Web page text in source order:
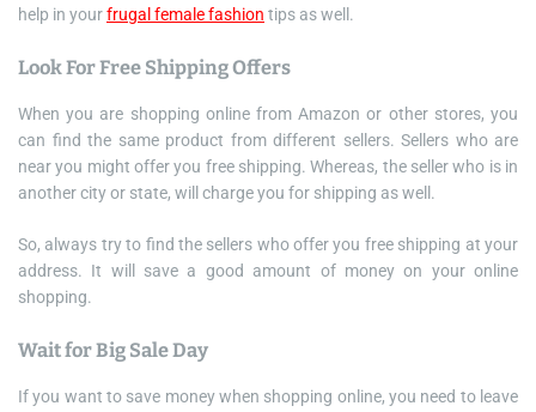
help in yourfrugal female fashion tips as well.
Look For Free Shipping Offers
When you are shopping online from Amazon or other stores, you
can find the same product from different sellers. Sellers who are
near you might offer you free shipping. Whereas, the seller who is in
another city or state, will charge you for shipping as well.
So, always try to find the sellers who offer you free shipping at your
address. It will save a good amount of money on your online
shopping.
Wait for Big Sale Day
If you want to save money when shopping online, you need to leave